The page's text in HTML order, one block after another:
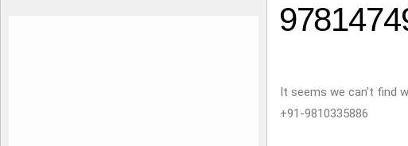
It seems we can't find
+91-9810335886